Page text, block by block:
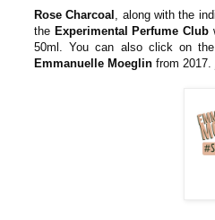
Rose Charcoal
, along with the
the Experimental Perfume Club
50ml. You can also click on
Emmanuelle Moeglin from 2017.